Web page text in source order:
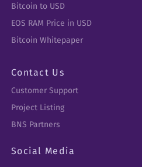
Bitcoin to USD
EOS RAM Price in USD
Bitcoin Whitepaper
Contact Us
Customer Support
Project Listing
BNS Partners
Social Media